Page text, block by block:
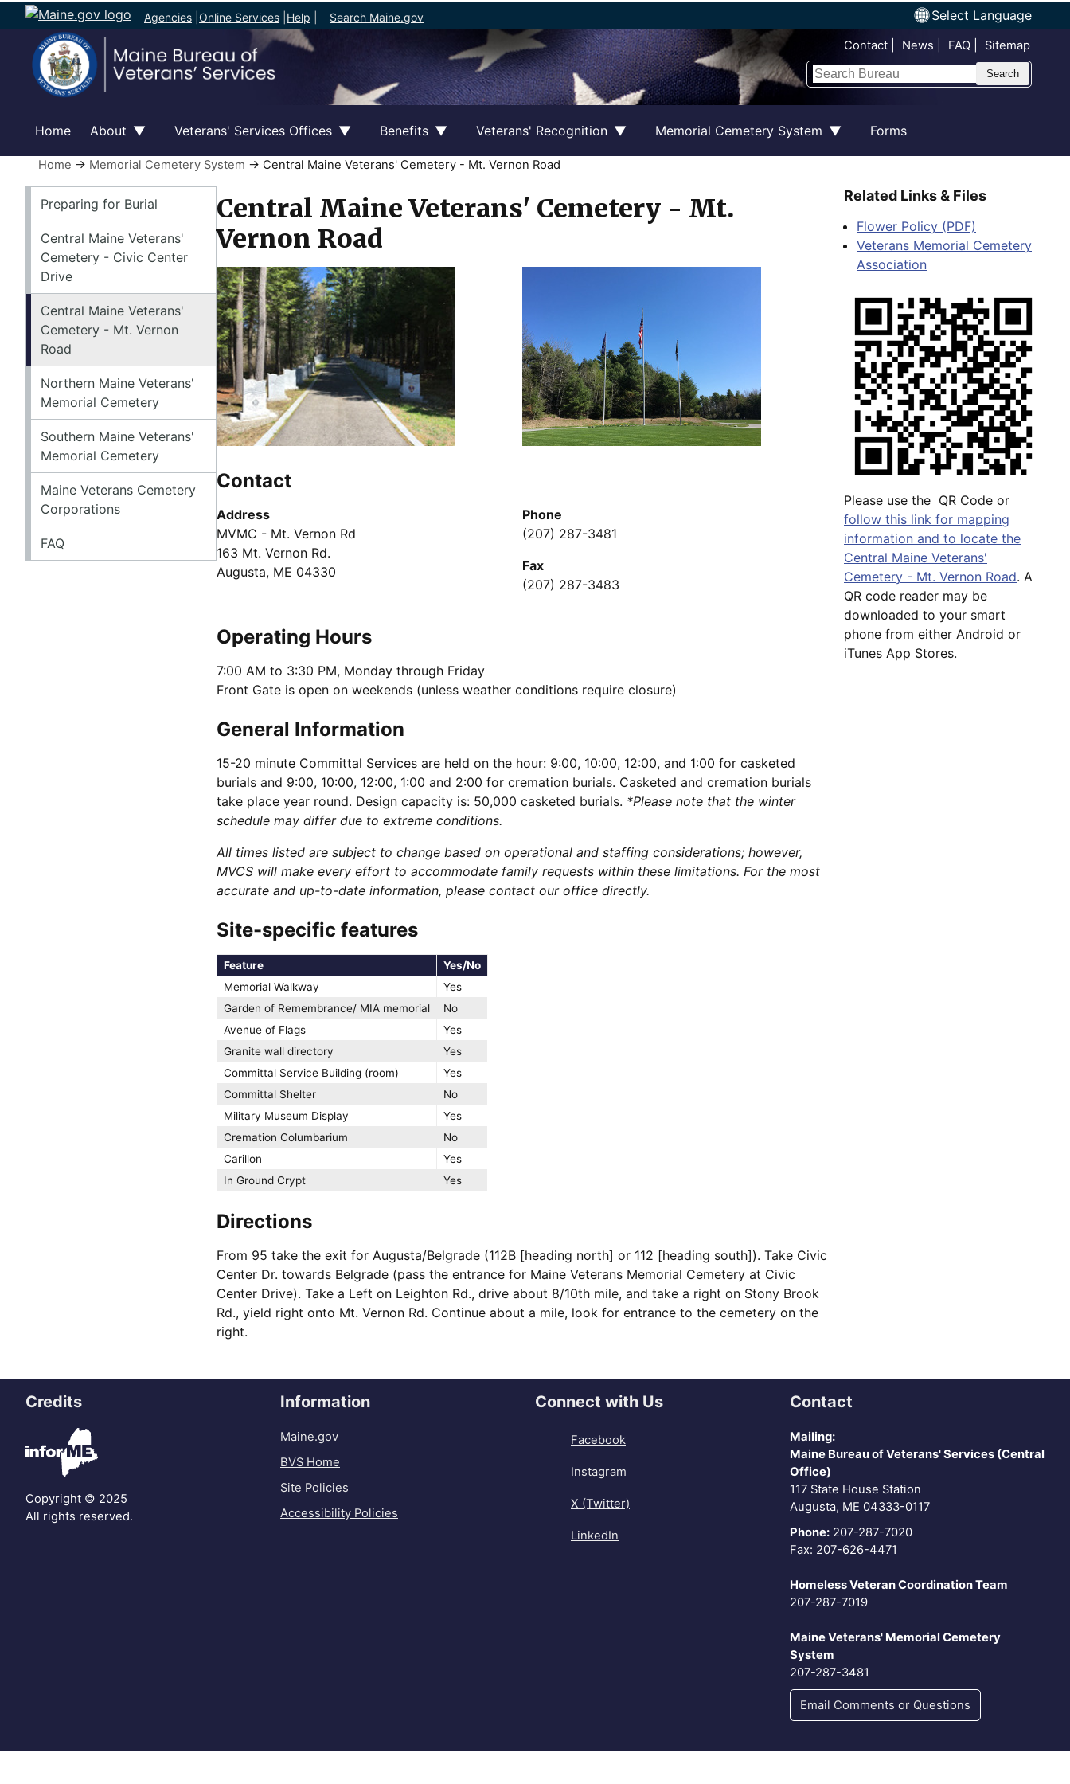
Agencies Online Services Help Search Maine.gov Select Language
Top Nav
Contact News FAQ Sitemap
Search
Home About Veterans' Services Offices Benefits Veterans' Recognition Memorial Cemetery System Forms
Home → Memorial Cemetery System → Central Maine Veterans' Cemetery - Mt. Vernon Road
Memorial Cemetery System
Preparing for Burial
Central Maine Veterans'
Cemetery - Civic Center
Drive
Central Maine Veterans'
Cemetery - Mt. Vernon
Road
Northern Maine Veterans'
Memorial Cemetery
Southern Maine Veterans'
Memorial Cemetery
Maine Veterans Cemetery
Corporations
FAQ
Central Maine Veterans' Cemetery - Mt.
Vernon Road
Contact
Address
MVMC - Mt. Vernon Rd
163 Mt. Vernon Rd.
Augusta, ME 04330
Phone
(207) 287-3481
Fax
(207) 287-3483
Operating Hours
7:00 AM to 3:30 PM, Monday through Friday
Front Gate is open on weekends (unless weather conditions require closure)
General Information
15-20 minute Committal Services are held on the hour: 9:00, 10:00, 12:00, and 1:00 for casketed
burials and 9:00, 10:00, 12:00, 1:00 and 2:00 for cremation burials. Casketed and cremation burials
take place year round. Design capacity is: 50,000 casketed burials. *Please note that the winter
schedule may differ due to extreme conditions.
All times listed are subject to change based on operational and staffing considerations; however,
MVCS will make every effort to accommodate family requests within these limitations. For the most
accurate and up-to-date information, please contact our office directly.
Site-specific features
Feature
Yes/No
Memorial Walkway
Yes
Garden of Remembrance/ MIA memorial
No
Avenue of Flags
Yes
Granite wall directory
Yes
Committal Service Building (room)
Yes
Committal Shelter
No
Military Museum Display
Yes
Cremation Columbarium
No
Carillon
Yes
In Ground Crypt
Yes
Directions
From 95 take the exit for Augusta/Belgrade (112B [heading north] or 112 [heading south]). Take Civic
Center Dr. towards Belgrade (pass the entrance for Maine Veterans Memorial Cemetery at Civic
Center Drive). Take a Left on Leighton Rd., drive about 8/10th mile, and take a right on Stony Brook
Rd., yield right onto Mt. Vernon Rd. Continue about a mile, look for entrance to the cemetery on the
right.
Related Links & Files
Flower Policy (PDF)
Veterans Memorial Cemetery
Association
Please use the QR Code or
follow this link for mapping
information and to locate the
Central Maine Veterans'
Cemetery - Mt. Vernon Road. A
QR code reader may be
downloaded to your smart
phone from either Android or
iTunes App Stores.
Credits
Copyright © 2025
All rights reserved.
Information
Maine.gov
BVS Home
Site Policies
Accessibility Policies
Connect with Us
Facebook
Instagram
X (Twitter)
LinkedIn
Contact
Mailing:
Maine Bureau of Veterans' Services (Central
Office)
117 State House Station
Augusta, ME 04333-0117
Phone: 207-287-7020
Fax: 207-626-4471
Homeless Veteran Coordination Team
207-287-7019
Maine Veterans' Memorial Cemetery
System
207-287-3481
Email Comments or Questions